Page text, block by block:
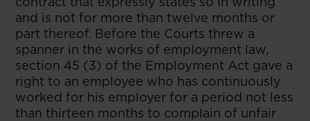
and is not for more than twelve months or
part thereof. Before the Courts threw a
spanner in the works of employment law,
section 45 (3) of the Employment Act gave a
right to an employee who has continuously
worked for his employer for a period not less
than thirteen months to complain of unfair